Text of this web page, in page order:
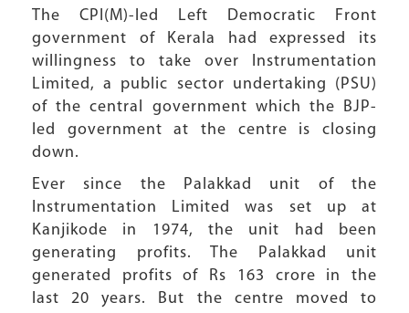
The CPI(M)-led Left Democratic Front
government of Kerala had expressed its
willingness to take over Instrumentation
Limited, a public sector undertaking (PSU)
of the central government which the BJP-
led government at the centre is closing
down.
Ever since the Palakkad unit of the
Instrumentation Limited was set up at
Kanjikode in 1974, the unit had been
generating profits. The Palakkad unit
generated profits of Rs 163 crore in the
last 20 years. But the centre moved to